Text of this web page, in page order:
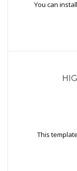
You can
This